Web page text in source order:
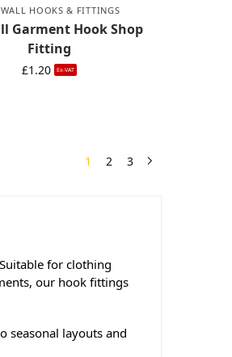
HOOKS & FITTINGS
Garment Hook Shop
Fitting
£1.20 Ex-VAT
1 2 3
for clothing
our hook fittings
seasonal layouts and